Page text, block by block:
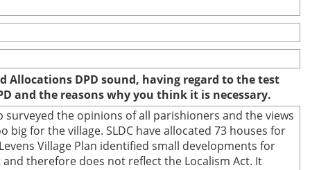
Allocations DPD sound, having regard to the test
and the reasons why you think it is necessary.
surveyed the opinions of all parishioners and the views
for the village. SLDC have allocated 73 houses for
Village Plan identified small developments for
therefore does not reflect the Localism Act. It